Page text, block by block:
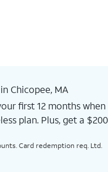
Chicopee, MA
first 12 months when
plan. Plus, get a $200
Card redemption req. Ltd.